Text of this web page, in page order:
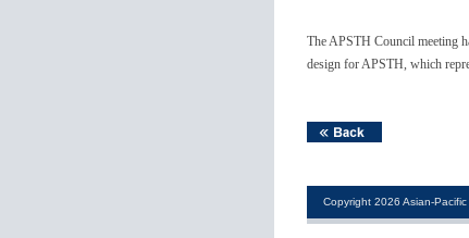
The APSTH Council meeting
design for APSTH, which
Copyright 2026 Asian-